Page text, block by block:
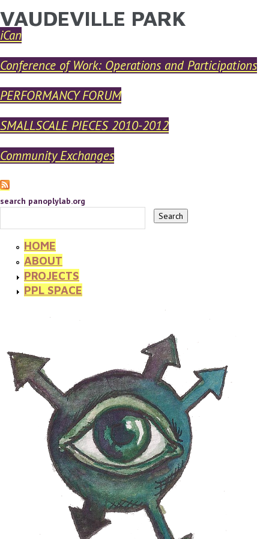
Skip to main content
YOU ARE HERE
VAUDEVILLE PARK
iCan
Conference of Work: Operations and Participations
PERFORMANCY FORUM
SMALLSCALE PIECES 2010-2012
Community Exchanges
search panoplylab.org
HOME
ABOUT
PROJECTS
PPL SPACE